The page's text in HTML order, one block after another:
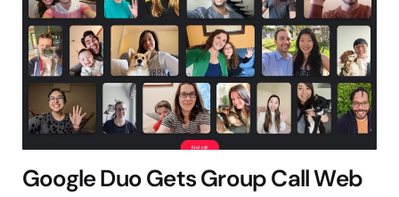
Google Duo Gets Group Call Web